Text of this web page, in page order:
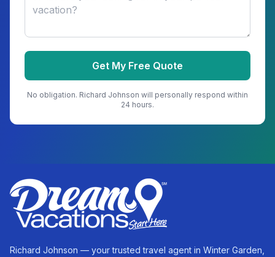
Get My Free Quote
No obligation. Richard Johnson will personally respond within
24 hours.
Richard Johnson — your trusted travel agent in Winter Garden,